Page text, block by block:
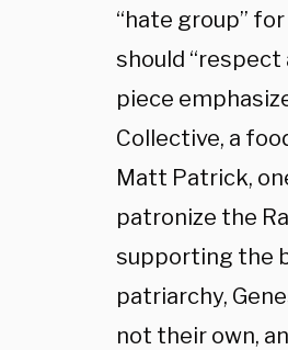
“hate group”
should
piece
Collective, a
Matt Patrick,
patronize the
supporting the
patriarchy,
not their own,